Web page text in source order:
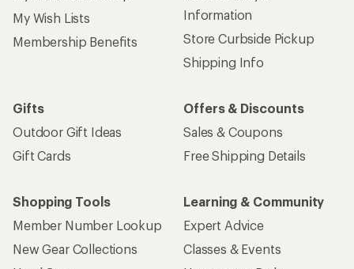
My Wish Lists
Membership Benefits
Information
Store Curbside Pickup
Shipping Info
Gifts
Outdoor Gift Ideas
Gift Cards
Offers & Discounts
Sales & Coupons
Free Shipping Details
Shopping Tools
Member Number Lookup
New Gear Collections
Learning & Community
Expert Advice
Classes & Events